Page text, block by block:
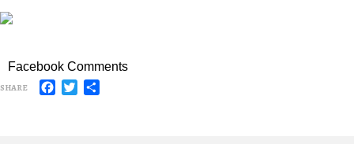
Facebook Comments
SHARE Facebook
Twitter